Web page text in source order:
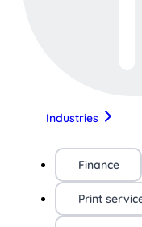
Industries
Finance
Print